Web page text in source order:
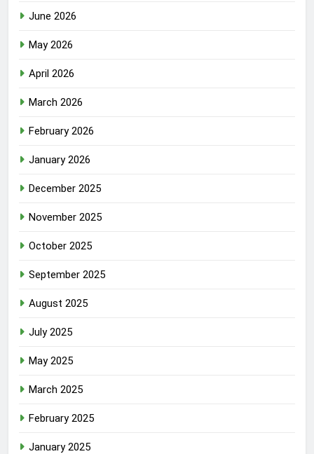
June 2026
May 2026
April 2026
March 2026
February 2026
January 2026
December 2025
November 2025
October 2025
September 2025
August 2025
July 2025
May 2025
March 2025
February 2025
January 2025